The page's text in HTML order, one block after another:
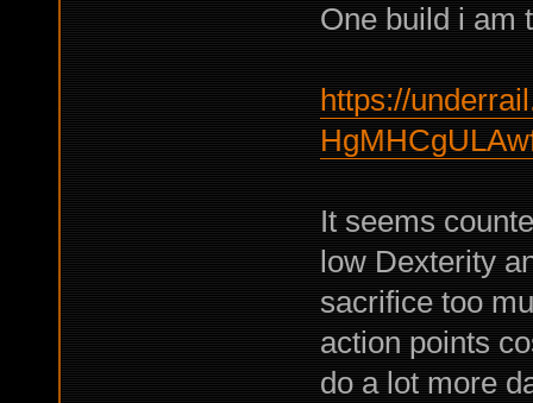
One build i am
https://
It seems
low Dexterity
sacrifice too
action points
do a lot more